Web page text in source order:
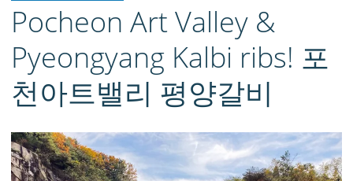
Pocheon Art Valley &
Pyeongyang Kalbi ribs! 포
천아트밸리 평양갈비